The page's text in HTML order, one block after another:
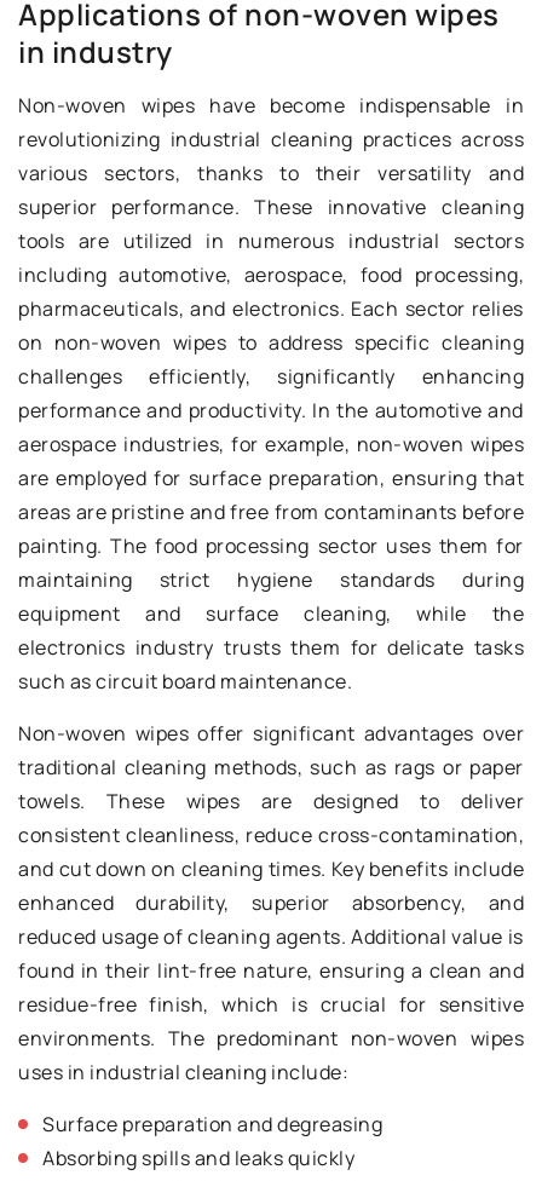
Applications of non-woven wipes
in industry
Non-woven wipes have become indispensable in
revolutionizing industrial cleaning practices across
various sectors, thanks to their versatility and
superior performance. These innovative cleaning
tools are utilized in numerous industrial sectors
including automotive, aerospace, food processing,
pharmaceuticals, and electronics. Each sector relies
on non-woven wipes to address specific cleaning
challenges efficiently, significantly enhancing
performance and productivity. In the automotive and
aerospace industries, for example, non-woven wipes
are employed for surface preparation, ensuring that
areas are pristine and free from contaminants before
painting. The food processing sector uses them for
maintaining strict hygiene standards during
equipment and surface cleaning, while the
electronics industry trusts them for delicate tasks
such as circuit board maintenance.
Non-woven wipes offer significant advantages over
traditional cleaning methods, such as rags or paper
towels. These wipes are designed to deliver
consistent cleanliness, reduce cross-contamination,
and cut down on cleaning times. Key benefits include
enhanced durability, superior absorbency, and
reduced usage of cleaning agents. Additional value is
found in their lint-free nature, ensuring a clean and
residue-free finish, which is crucial for sensitive
environments. The predominant non-woven wipes
uses in industrial cleaning include:
Surface preparation and degreasing
Absorbing spills and leaks quickly